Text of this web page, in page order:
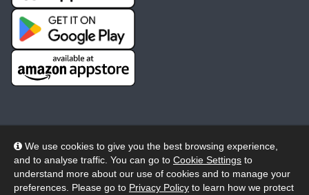
We use cookies to give you the best browsing experience,
and to analyse traffic. You can go to Cookie Settings to
understand more about our use of cookies and to manage your
preferences. Please go to Privacy Policy to learn how we protect
© 2026 Wheelers ePlatform Limited. All rights reserved.